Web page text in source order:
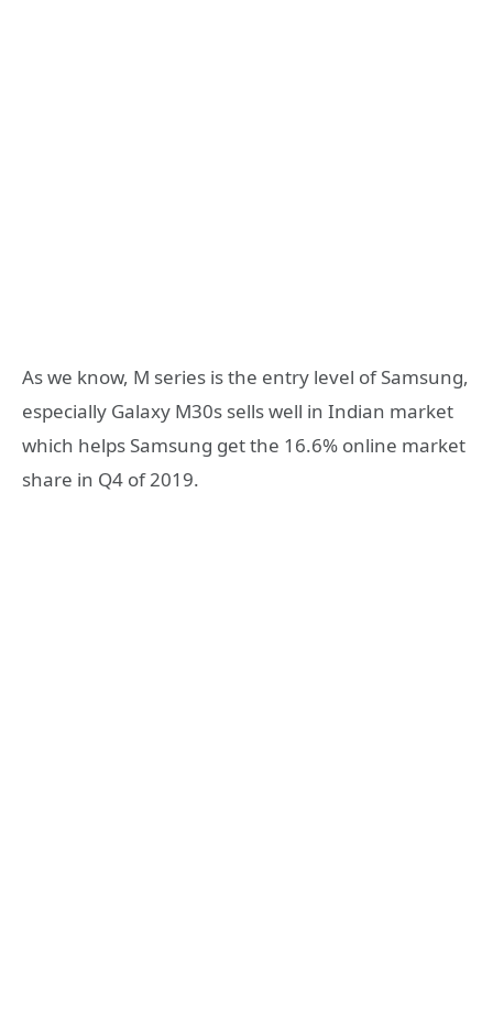
As we know, M series is the entry level of Samsung,
especially Galaxy M30s sells well in Indian market
which helps Samsung get the 16.6% online market
share in Q4 of 2019.